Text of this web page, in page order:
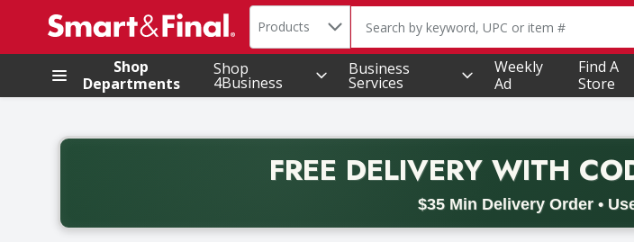
.
Search in
Products The following text field is used to search
Shop
Departments
Shop
4Business
Business
Services
Weekly
Ad
Find A
Store
FREE DELIVERYWITH
$35 Min Delivery Order •
Back to School promotion. Free delivery with promo code BACK2SCHOOL26. Valid